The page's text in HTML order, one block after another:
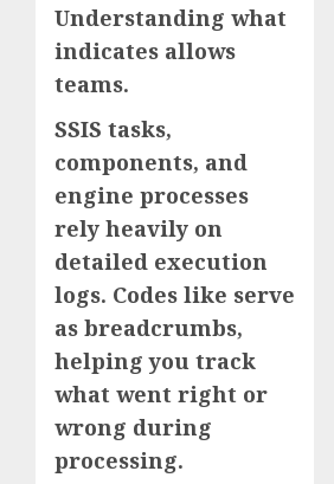
Understanding what
indicates allows
teams.
SSIS tasks,
components, and
engine processes
rely heavily on
detailed execution
logs. Codes like serve
as breadcrumbs,
helping you track
what went right or
wrong during
processing.